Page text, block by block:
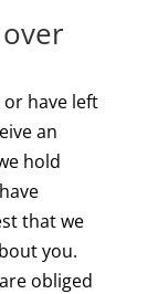
have left
an
hold
that we
you.
obliged